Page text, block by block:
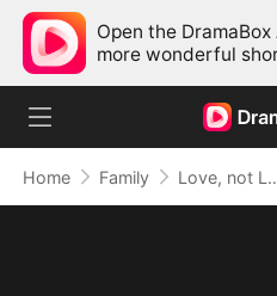
Open the
more wonderful
Home Family Love, not Lost